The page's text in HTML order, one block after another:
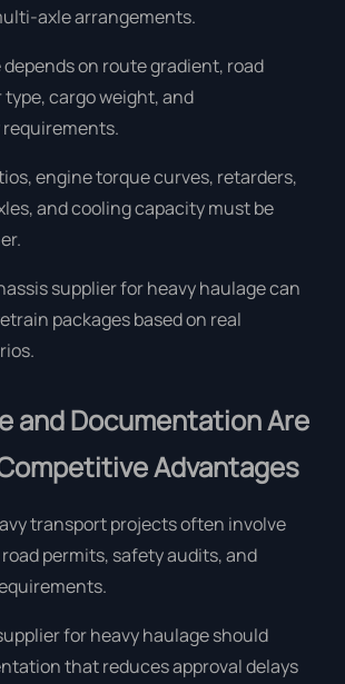
axle arrangements.
on route gradient, road
cargo weight, and
engine torque curves, retarders,
and cooling capacity must be
supplier for heavy haulage can
packages based on real
and Documentation Are
Advantages
transport projects often involve
permits, safety audits, and
for heavy haulage should
that reduces approval delays